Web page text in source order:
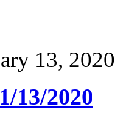
13, 2020
13/2020